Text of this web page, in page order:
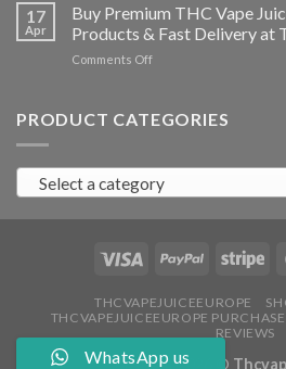
buy
THC
edibles
17
Apr
Buy Premium THC Vape
Products & Fast Delivery at
Comments Offon
THC
in
Ireland:
Products
Fast
at
PRODUCT CATEGORIES
Select a category
THCVAPEJUICEEUROPE
THCVAPEJUICEEUROPE
REVIEWS
Copyright 2026 ©
WhatsApp us